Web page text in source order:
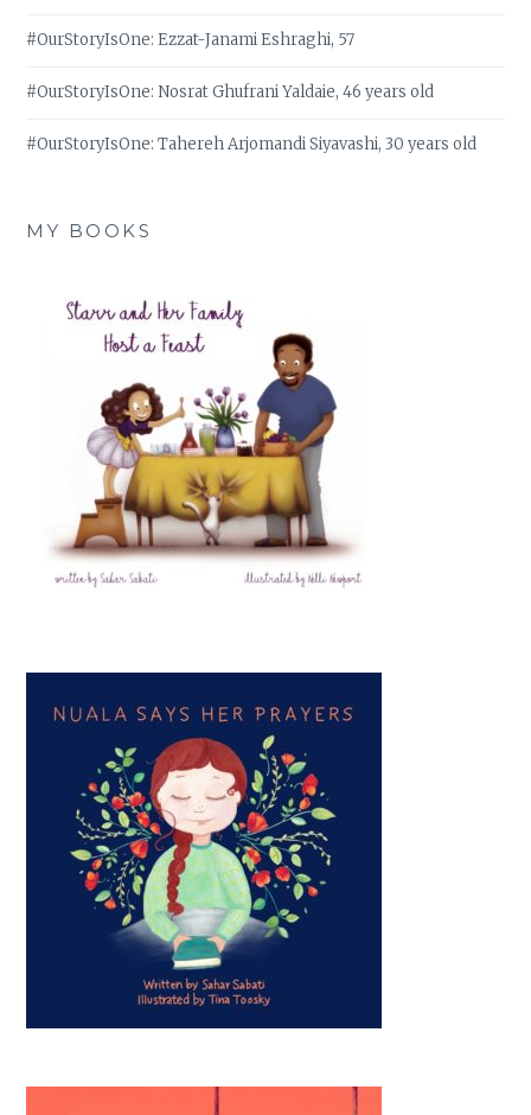
#OurStoryIsOne: Ezzat-Janami Eshraghi, 57
#OurStoryIsOne: Nosrat Ghufrani Yaldaie, 46 years old
#OurStoryIsOne: Tahereh Arjomandi Siyavashi, 30 years old
MY BOOKS